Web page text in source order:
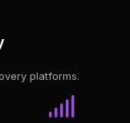
platforms.